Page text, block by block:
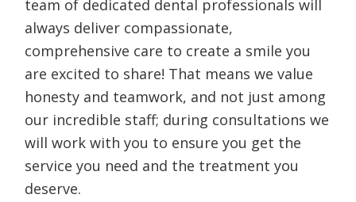
team of dedicated dental professionals will
always deliver compassionate,
comprehensive care to create a smile you
are excited to share! That means we value
honesty and teamwork, and not just among
our incredible staff; during consultations we
will work with you to ensure you get the
service you need and the treatment you
deserve.